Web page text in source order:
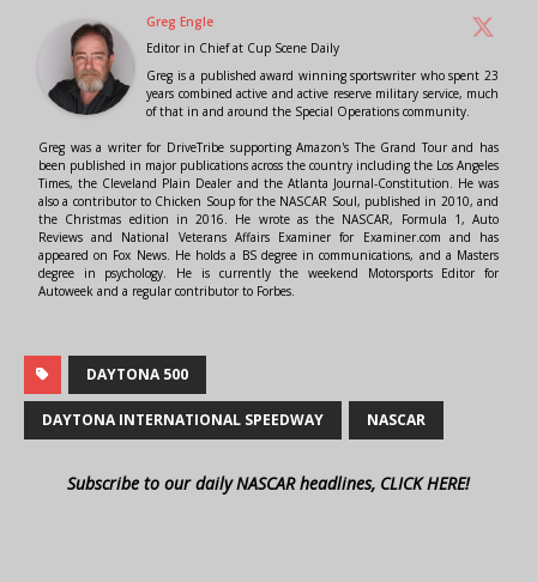
Greg Engle
Editor in Chiefat Cup Scene Daily
Greg is a published award winning sportswriter who spent 23
years combined active and active reserve military service, much
of that in and around the Special Operations community.
Greg was a writer for DriveTribe supporting Amazon's The Grand Tour and has
been published in major publications across the country including the Los Angeles
Times, the Cleveland Plain Dealer and the Atlanta Journal-Constitution. He was
also a contributor to Chicken Soup for the NASCAR Soul, published in 2010, and
the Christmas edition in 2016. He wrote as the NASCAR, Formula 1, Auto
Reviews and National Veterans Affairs Examiner for Examiner.com and has
appeared on Fox News. He holds a BS degree in communications, and a Masters
degree in psychology. He is currently the weekend Motorsports Editor for
Autoweek and a regular contributor to Forbes.
DAYTONA 500
DAYTONA INTERNATIONAL SPEEDWAY NASCAR
Subscribe to our daily NASCAR headlines, CLICK HERE!